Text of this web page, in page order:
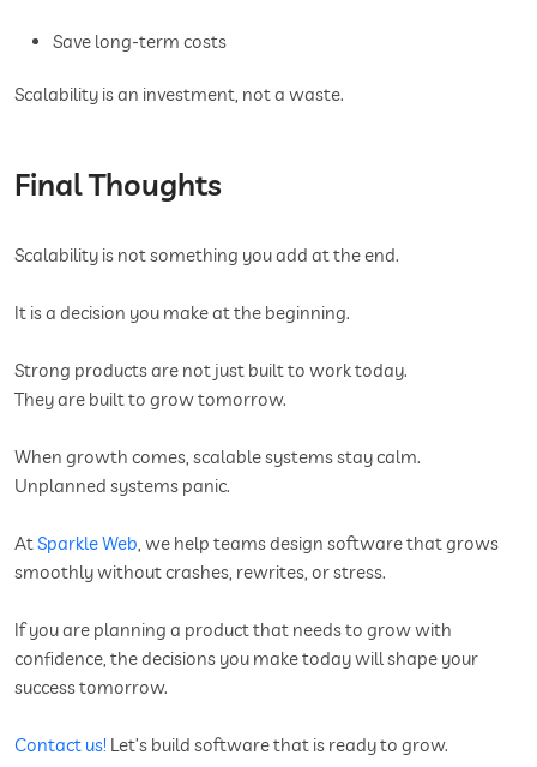
Save long-term costs
Scalability is an investment, not a waste.
Final Thoughts
Scalability is not something you add at the end.
It is a decision you make at the beginning.
Strong products are not just built to work today.
They are built to grow tomorrow.
When growth comes, scalable systems stay calm.
Unplanned systems panic.
AtSparkle Web , we help teams design software that grows
smoothly without crashes, rewrites, or stress.
If you are planning a product that needs to grow with
confidence, the decisions you make today will shape your
success tomorrow.
Contact us! Let’s build software that is ready to grow.